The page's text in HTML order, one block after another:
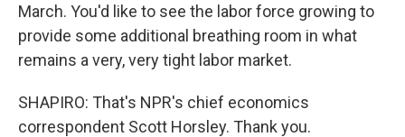
March. You'd like to see the labor force growing to
provide some additional breathing room in what
remains a very, very tight labor market.
SHAPIRO: That's NPR's chief economics
correspondent Scott Horsley. Thank you.